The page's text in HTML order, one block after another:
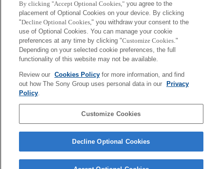
We demonstrate a technique to 3D print hydroponic
systems which support the growth of various plant
species. Our technique fabricates a landscape made
entirely out of plastic, and automatically attaches plants
seeds to predesignated positions on its surface; the end
landscape to water, light, and nutrient solutions,
eventually plants will grow, creating a lush hydroponic
Corporate Data Access Terms of Use Privacy Policy
Copyright ©1994–2026 Sony Computer Science Laboratories, Inc.,
By clicking "Accept Optional Cookies,"you agree to the
placement of Optional Cookies on your device. By clicking
"Decline Optional Cookies," you withdraw your consent to the
use of Optional Cookies. You can manage your cookie
preferences at any time by clicking "Customize Cookies."
Depending on your selected cookie preferences, the full
functionality of this website may not be available.
Review our Cookies Policyfor more information, and find
out how The Sony Group uses personal data in our
Privacy
Policy.
Customize Cookies
Decline Optional Cookies